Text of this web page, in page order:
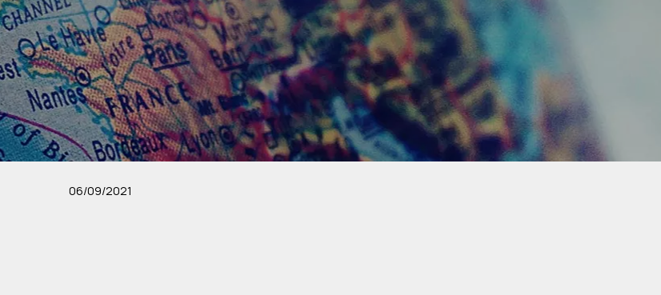
06/09/2021